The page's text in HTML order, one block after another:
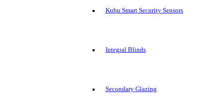
Kubu Smart Security Sensors
Integral Blinds
Secondary Glazing